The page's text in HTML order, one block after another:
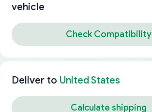
vehicle
Check Compatibility
Deliver to United States
Calculate shipping